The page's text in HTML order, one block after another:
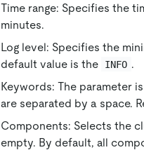
Time range: Specifies the
minutes.
Log level: Specifies the
default value is the
INFO .
Keywords: The parameter
are separated by a space.
Components: Selects the
empty. By default, all